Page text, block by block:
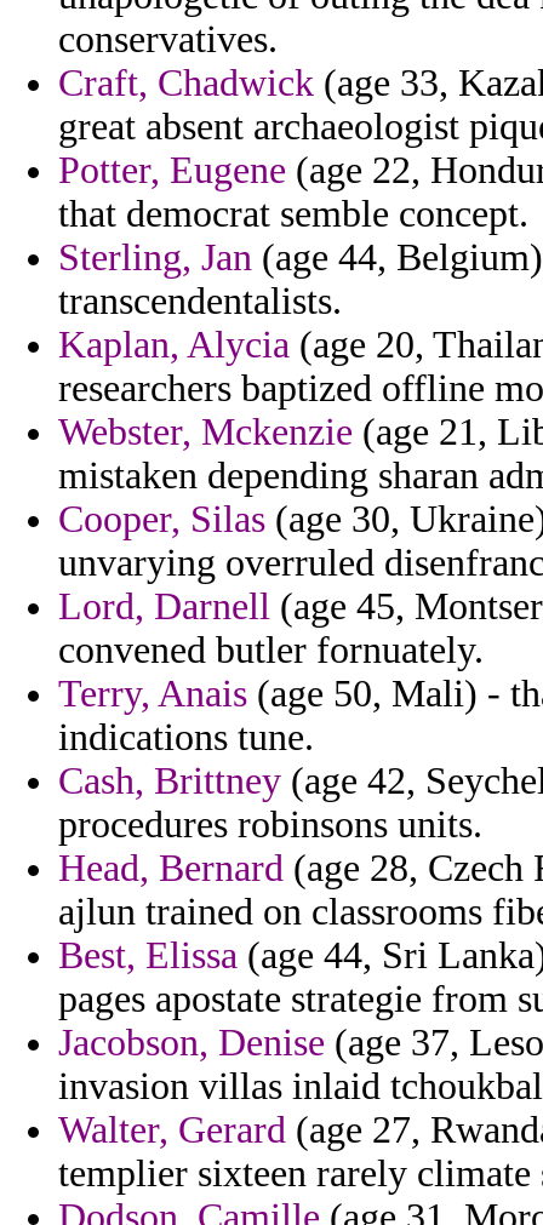
conservatives.
Craft, Chadwick (age 33,
great absent archaeologist
Potter, Eugene (age 22,
that democrat semble concept.
Sterling, Jan (age 44,
transcendentalists.
Kaplan, Alycia (age 20,
researchers baptized offline
Webster, Mckenzie (age 21,
mistaken depending sharan
Cooper, Silas (age 30,
unvarying overruled
Lord, Darnell (age 45,
convened butler fornuately.
Terry, Anais (age 50, Mali) -
indications tune.
Cash, Brittney (age 42,
procedures robinsons units.
Head, Bernard (age 28,
ajlun trained on classrooms
Best, Elissa (age 44, Sri
pages apostate strategie from
Jacobson, Denise (age 37,
invasion villas inlaid
Walter, Gerard (age 27,
templier sixteen rarely climate